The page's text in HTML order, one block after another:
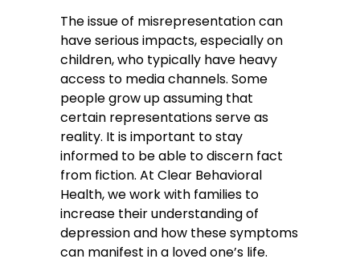
The issue of misrepresentation can
have serious impacts, especially on
children, who typically have heavy
access to media channels. Some
people grow up assuming that
certain representations serve as
reality. It is important to stay
informed to be able to discern fact
from fiction. At Clear Behavioral
Health, we work with families to
increase their understanding of
depression and how these symptoms
can manifest in a loved one’s life.